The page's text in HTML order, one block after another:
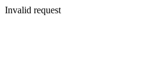
Invalid request